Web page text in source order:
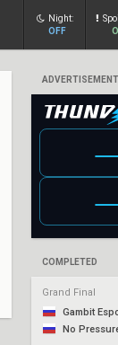
Night:
OFF
ADVERTISEMENT
COMPLETED
Grand Final
Gambit
No